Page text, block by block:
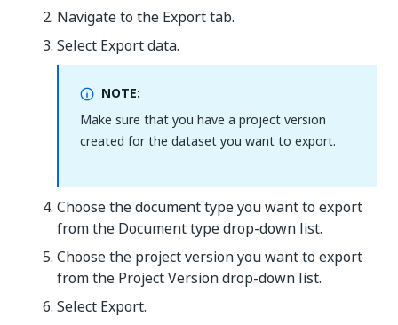
Navigate to the Export tab.
Select Export data.
NOTE:
Make sure that you have a project version
created for the dataset you want to export.
Choose the document type you want to export
from the Document type drop-down list.
Choose the project version you want to export
from the Project Version drop-down list.
Select Export.